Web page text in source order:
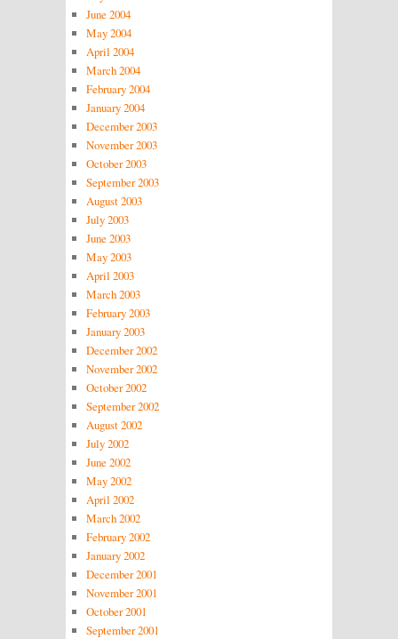
June 2004
May 2004
April 2004
March 2004
February 2004
January 2004
December 2003
November 2003
October 2003
September 2003
August 2003
July 2003
June 2003
May 2003
April 2003
March 2003
February 2003
January 2003
December 2002
November 2002
October 2002
September 2002
August 2002
July 2002
June 2002
May 2002
April 2002
March 2002
February 2002
January 2002
December 2001
November 2001
October 2001
September 2001